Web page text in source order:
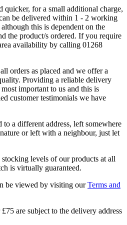
quicker, for a small additional charge,
be delivered within 1 - 2 working
this is dependent on the
the product/s ordered. If you require
availability by calling 01268
orders as placed and we offer a
Providing a reliable delivery
important to us and this is
customer testimonials we have
a different address, left somewhere
or left with a neighbour, just let
levels of our products at all
is virtually guaranteed.
be viewed by visiting ourTerms and
are subject to the delivery address